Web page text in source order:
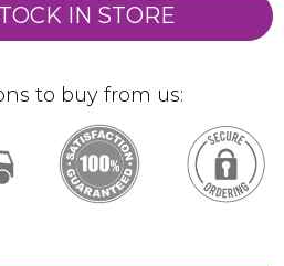
IN STORE
to buy from us: